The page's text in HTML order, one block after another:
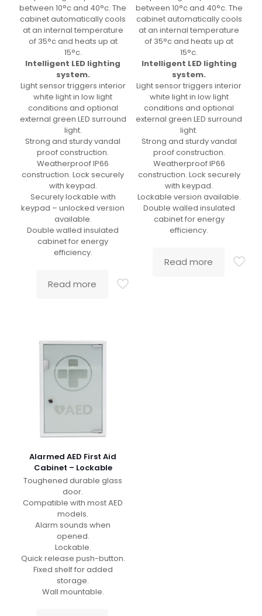
between 10°c and 40°c. The
cabinet automatically cools
at an internal temperature
of 35°c and heats up at
15°c.
Intelligent LED lighting
system.
Light sensor triggers interior
white light in low light
conditions and optional
external green LED surround
light.
Strong and sturdy vandal
proof construction.
Weatherproof IP66
construction. Lock securely
with keypad.
Securely lockable with
keypad – unlocked version
available.
Double walled insulated
cabinet for energy
efficiency.
Read more
between 10°c and 40°c. The
cabinet automatically cools
at an internal temperature
of 35°c and heats up at
15°c.
Intelligent LED lighting
system.
Light sensor triggers interior
white light in low light
conditions and optional
external green LED surround
light.
Strong and sturdy vandal
proof construction.
Weatherproof IP66
construction. Lock securely
with keypad.
Lockable version available.
Double walled insulated
cabinet for energy
efficiency.
Read more
Alarmed AED First Aid
Cabinet – Lockable
Toughened durable glass
door.
Compatible with most AED
models.
Alarm sounds when
opened.
Lockable.
Quick release push-button.
Fixed shelf for added
storage.
Wall mountable.